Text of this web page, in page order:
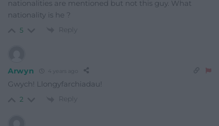
nationalities are mentioned but not this guy. What
nationality is he ?
5 Reply
Arwyn 4 years ago
Gwych! Llongyfarchiadau!
2 Reply